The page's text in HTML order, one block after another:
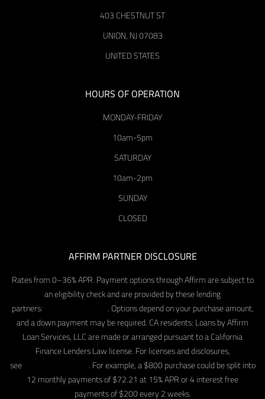
403 CHESTNUT ST
UNION, NJ 07083
UNITED STATES
HOURS OF OPERATION
MONDAY-FRIDAY
10am-5pm
SATURDAY
10am-2pm
SUNDAY
CLOSED
AFFIRM PARTNER DISCLOSURE
Rates from 0–36% APR. Payment options through Affirm are subject to
an eligibility check and are provided by these lending
partners:
. Options depend on your purchase amount,
and a down payment may be required. CA residents: Loans by Affirm
Loan Services, LLC are made or arranged pursuant to a California
Finance Lenders Law license. For licenses and disclosures,
seeaffirm.com/licenses . For example, a $800 purchase could be split into
12 monthly payments of $72.21 at 15% APR or 4 interest free
payments of $200 every 2 weeks.